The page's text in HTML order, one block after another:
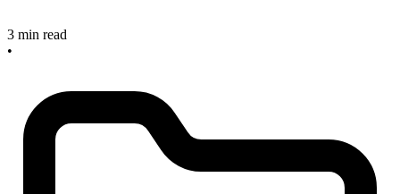
3 min read
•